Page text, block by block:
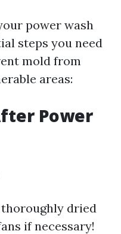
power wash
steps you need
mold from
areas:
Power
thoroughly dried
if necessary!